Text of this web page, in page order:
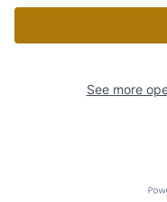
See more